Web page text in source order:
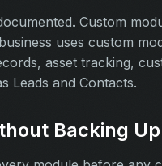
Custom
uses custom
asset tracking,
Leads and Contacts.
Backing Up